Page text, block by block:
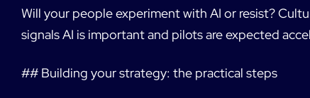
Will your people experiment with AI or resist?
signals AI is important and pilots are expected
## Building your strategy: the practical steps